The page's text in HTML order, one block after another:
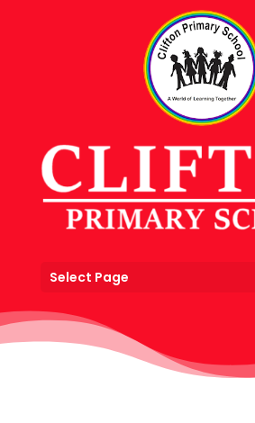
Select Page